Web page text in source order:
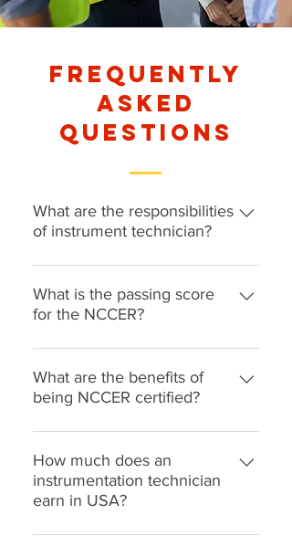
Frequently
asked
questions
What are the responsibilities
of instrument technician?
Instrument technicians maintain,
test, inspect, and calibrate
equipment to ensure it is in good
clinical setting. They are
accountable for maintaining safety
it.
What is the passing score
for the NCCER?
The minimum passing score is 65
What are the benefits of
being NCCER certified?
The NCCER certification core
curriculum covers basic safety,
rigging and communication skills.
It also offers an introduction to
How much does an
instrumentation technician
earn in USA?